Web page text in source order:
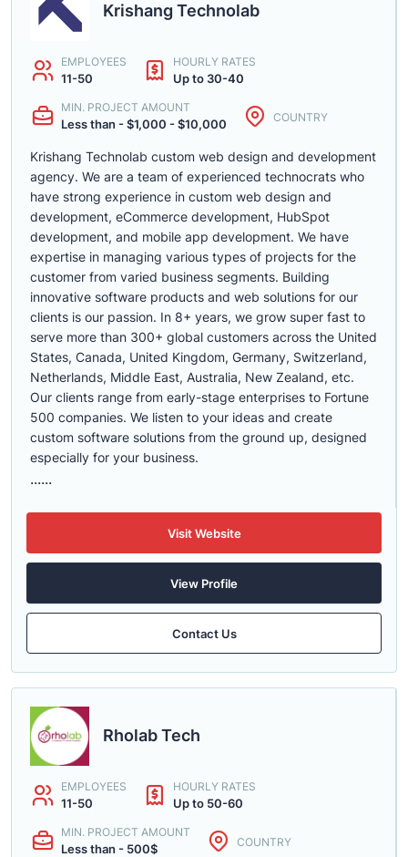
Krishang Technolab
EMPLOYEES
11-50
HOURLY RATES
Up to 30-40
MIN. PROJECT AMOUNT
Less than - $1,000 - $10,000 COUNTRY
Krishang Technolab custom web design and development
agency. We are a team of experienced technocrats who
have strong experience in custom web design and
development, eCommerce development, HubSpot
development, and mobile app development. We have
expertise in managing various types of projects for the
customer from varied business segments. Building
innovative software products and web solutions for our
clients is our passion. In 8+ years, we grow super fast to
serve more than 300+ global customers across the United
States, Canada, United Kingdom, Germany, Switzerland,
Netherlands, Middle East, Australia, New Zealand, etc.
Our clients range from early-stage enterprises to Fortune
500 companies. We listen to your ideas and create
custom software solutions from the ground up, designed
especially for your business.
......
Visit Website
View Profile
Contact Us
Rholab Tech
EMPLOYEES
11-50
HOURLY RATES
Up to 50-60
MIN. PROJECT AMOUNT
Less than - 500$ COUNTRY